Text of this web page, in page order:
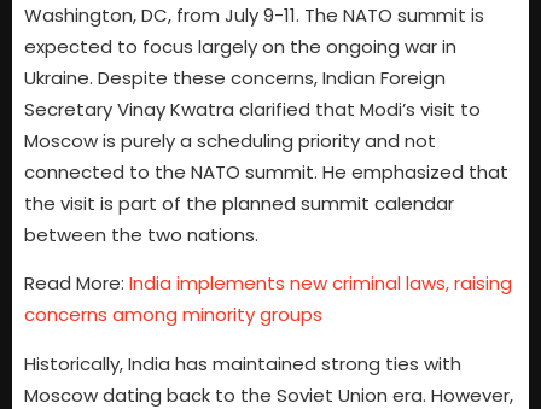
Washington, DC, from July 9-11. The NATO summit is
expected to focus largely on the ongoing war in
Ukraine. Despite these concerns, Indian Foreign
Secretary Vinay Kwatra clarified that Modi’s visit to
Moscow is purely a scheduling priority and not
connected to the NATO summit. He emphasized that
the visit is part of the planned summit calendar
between the two nations.
Read More: India implements new criminal laws, raising
concerns among minority groups
Historically, India has maintained strong ties with
Moscow dating back to the Soviet Union era. However,